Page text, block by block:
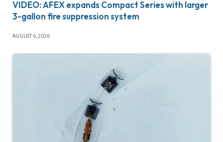
VIDEO: AFEX expands Compact Series with larger
3-gallon fire suppression system
AUGUST 6, 2026